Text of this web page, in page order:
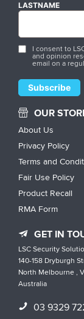
LASTNAME
I consent to
and opinion
email on a
OUR
About Us
Privacy Policy
Terms and
Fair Use Policy
Product Recall
RMA Form
GET IN
LSC Security
140-158 Dryburgh
North Melbourne ,
Australia
03 9329